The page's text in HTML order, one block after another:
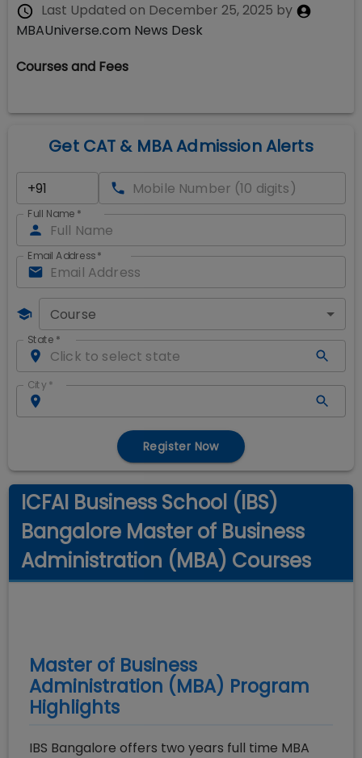
Last Updated on December 25, 2025 by
MBAUniverse.com News Desk
Courses and Fees
Get CAT & MBA Admission Alerts
Full Name *
Email Address*
Course
State *
City *
Register Now
ICFAI Business School (IBS)
Bangalore Master of Business
Administration (MBA) Courses
Master of Business
Administration (MBA) Program
Highlights
IBS Bangalore offers two years full time MBA